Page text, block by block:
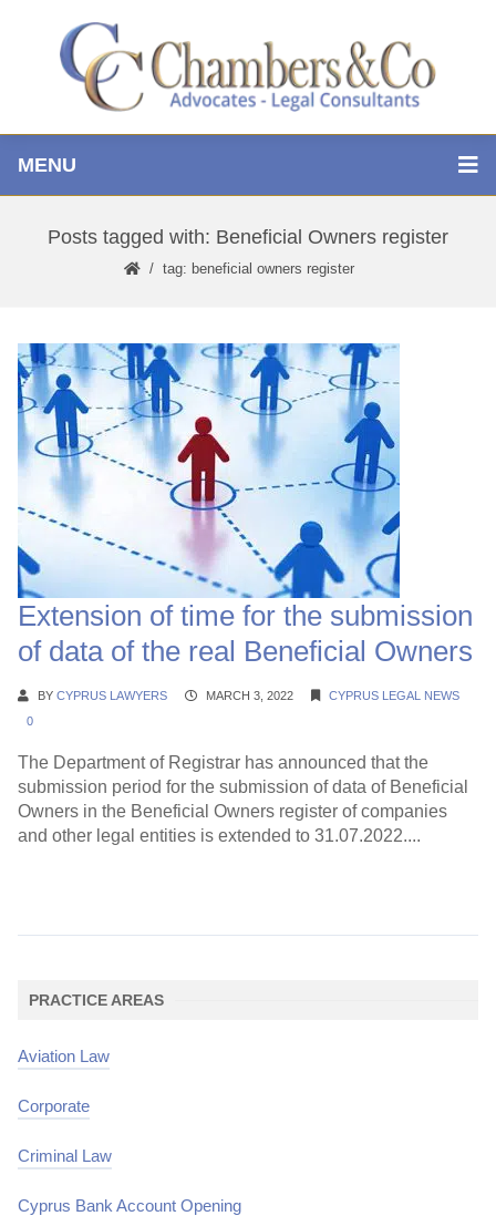
MENU
Posts tagged with: Beneficial Owners register
tag: beneficial owners register
Extension of time for the submission
of data of the real Beneficial Owners
BY CYPRUS LAWYERS MARCH 3, 2022
CYPRUS LEGAL NEWS
0
Τhe Department of Registrar has announced that the
submission period for the submission of data of Beneficial
Owners in the Beneficial Owners register of companies
and other legal entities is extended to 31.07.2022....
PRACTICE AREAS
Aviation Law
Corporate
Criminal Law
Cyprus Bank Account Opening